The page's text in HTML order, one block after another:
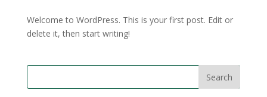
Welcome to WordPress. This is your first post. Edit or
delete it, then start writing!